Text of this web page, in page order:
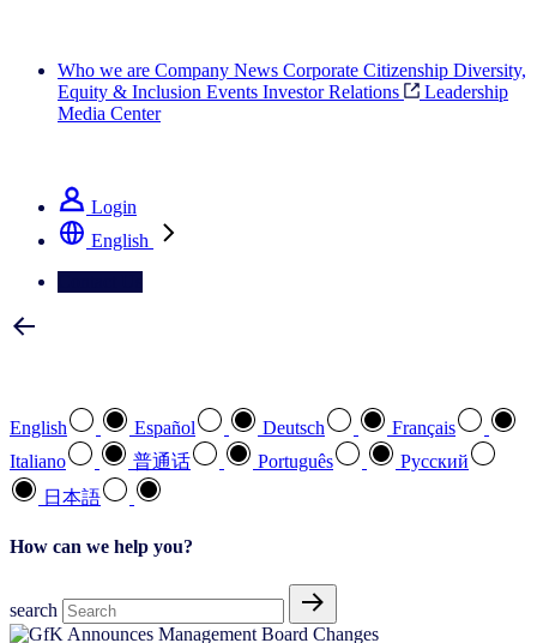
Who we are Company News Corporate Citizenship Diversity,
Equity & Inclusion Events Investor Relations
Leadership
Media Center
Login
English
English Español Deutsch
Français
Italiano
普通话 Português
Pусский
日本語
How can we help you?
search